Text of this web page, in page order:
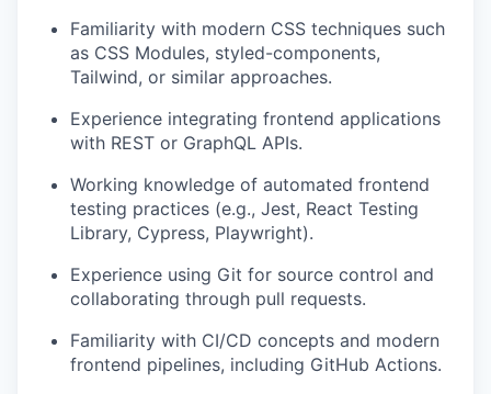
Familiarity with modern CSS techniques such
as CSS Modules, styled-components,
Tailwind, or similar approaches.
Experience integrating frontend applications
with REST or GraphQL APIs.
Working knowledge of automated frontend
testing practices (e.g., Jest, React Testing
Library, Cypress, Playwright).
Experience using Git for source control and
collaborating through pull requests.
Familiarity with CI/CD concepts and modern
frontend pipelines, including GitHub Actions.